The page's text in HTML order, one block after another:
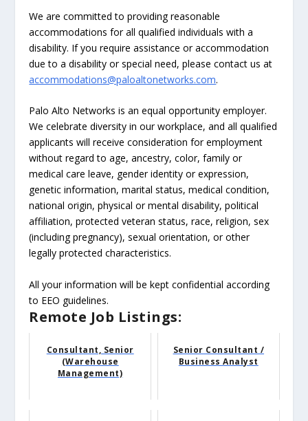
We are committed to providing reasonable
accommodations for all qualified individuals with a
disability. If you require assistance or accommodation
due to a disability or special need, please contact us at
accommodations@paloaltonetworks.com.
Palo Alto Networks is an equal opportunity employer.
We celebrate diversity in our workplace, and all qualified
applicants will receive consideration for employment
without regard to age, ancestry, color, family or
medical care leave, gender identity or expression,
genetic information, marital status, medical condition,
national origin, physical or mental disability, political
affiliation, protected veteran status, race, religion, sex
(including pregnancy), sexual orientation, or other
legally protected characteristics.
All your information will be kept confidential according
to EEO guidelines.
Remote Job Listings:
Consultant, Senior
(Warehouse
Management)
Senior Consultant /
Business Analyst